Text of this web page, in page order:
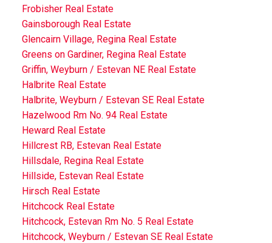
Frobisher Real Estate
Gainsborough Real Estate
Glencairn Village, Regina Real Estate
Greens on Gardiner, Regina Real Estate
Griffin, Weyburn / Estevan NE Real Estate
Halbrite Real Estate
Halbrite, Weyburn / Estevan SE Real Estate
Hazelwood Rm No. 94 Real Estate
Heward Real Estate
Hillcrest RB, Estevan Real Estate
Hillsdale, Regina Real Estate
Hillside, Estevan Real Estate
Hirsch Real Estate
Hitchcock Real Estate
Hitchcock, Estevan Rm No. 5 Real Estate
Hitchcock, Weyburn / Estevan SE Real Estate